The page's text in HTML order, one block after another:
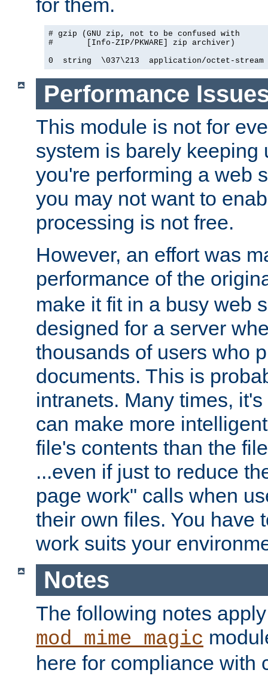
for them.
# gzip (GNU zip, not to be confused with
#       [Info-ZIP/PKWARE] zip archiver)
0  string  \037\213  application/octet-stream
Performance
This module is not for
system is barely keeping
you're performing a web
you may not want to
processing is not free.
However, an effort was
performance of the
make it fit in a busy web
designed for a server
thousands of users who
documents. This is
intranets. Many times,
can make more
file's contents than the
...even if just to reduce
page work" calls when
their own files. You have
work suits your
Notes
The following notes
mod_mime_magic
here for compliance with